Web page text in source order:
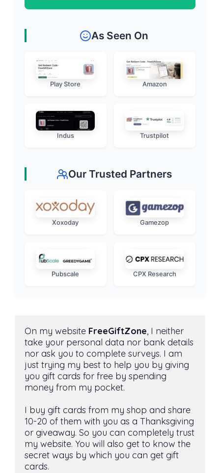
As Seen On
Play Store Amazon
Indus Trustpilot
Our Trusted Partners
Xoxoday Gamezop
Pubscale CPX Research
On my website FreeGiftZone, I neither
take your personal data nor bank details
nor ask you to complete surveys. I am
just trying my best to help you by giving
you gift cards for free by spending
money from my pocket.
I buy gift cards from my shop and share
10-20 of them with you as a Thanksgiving
or giveaway. So you can completely trust
my website. You will also get to know the
secret ways by which you can get gift
cards.